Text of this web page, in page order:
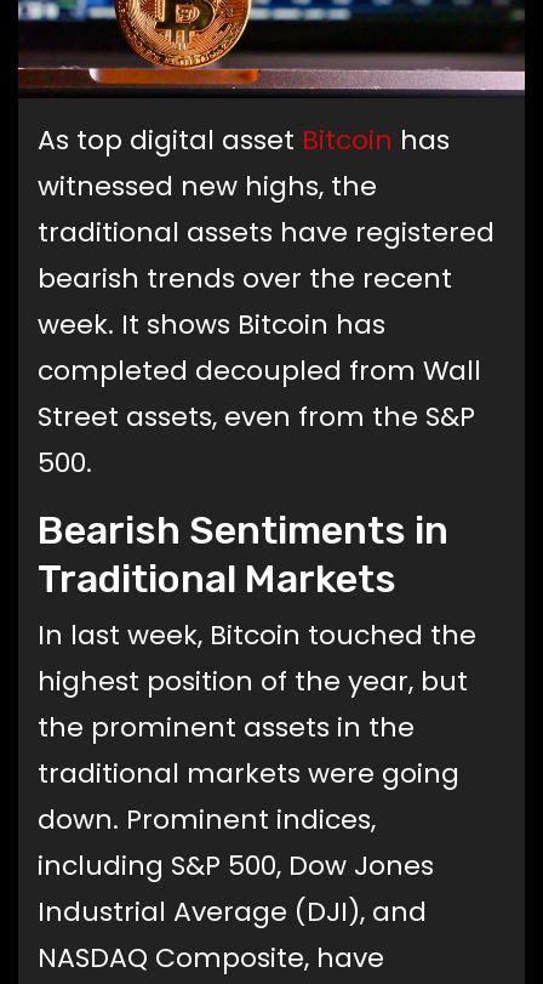
As top digital asset Bitcoin has
witnessed new highs, the
traditional assets have registered
bearish trends over the recent
week. It shows Bitcoin has
completed decoupled from Wall
Street assets, even from the S&P
500.
Bearish Sentiments in
Traditional Markets
In last week, Bitcoin touched the
highest position of the year, but
the prominent assets in the
traditional markets were going
down. Prominent indices,
including S&P 500, Dow Jones
Industrial Average (DJI), and
NASDAQ Composite, have